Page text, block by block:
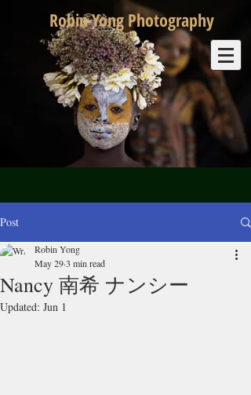
Robin Yong Photography
Post
Nancy 南希 ナンシー
Robin Yong
May 293 min read
Updated: Jun 1